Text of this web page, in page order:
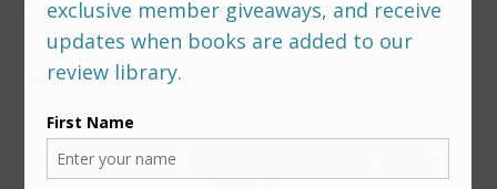
FOLLOW US
PREDITORS & EDITORS READERS’ POLL –